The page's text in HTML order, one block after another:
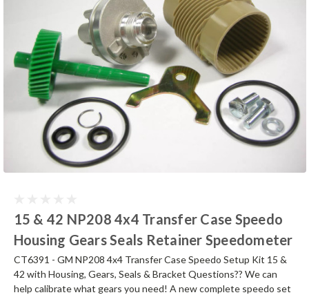
15 & 42 NP208 4x4 Transfer Case Speedo
Housing Gears Seals Retainer Speedometer
CT6391 - GM NP208 4x4 Transfer Case Speedo Setup Kit 15 &
42 with Housing, Gears, Seals & Bracket Questions?? We can
help calibrate what gears you need! A new complete speedo set